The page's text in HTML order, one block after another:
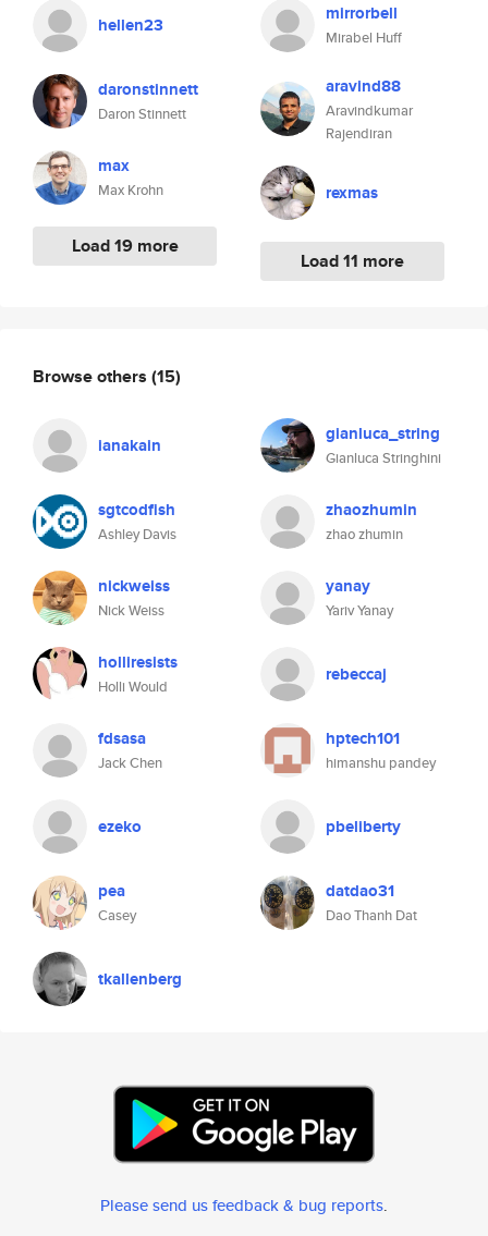
hellen23
daronstinnett
Daron Stinnett
max
Max Krohn
Load 19 more
mirrorbell
Mirabel Huff
aravind88
Aravindkumar
Rajendiran
rexmas
Load 11 more
Browse others (15)
ianakain gianluca_string
Gianluca Stringhini
sgtcodfish
Ashley Davis
zhaozhumin
zhao zhumin
nickweiss
Nick Weiss
yanay
Yariv Yanay
holliresists
Holli Would
rebeccaj
fdsasa
Jack Chen
hptech101
himanshu pandey
ezeko pbeliberty
pea
Casey
datdao31
Dao Thanh Dat
tkallenberg
Please send us feedback & bug reports.